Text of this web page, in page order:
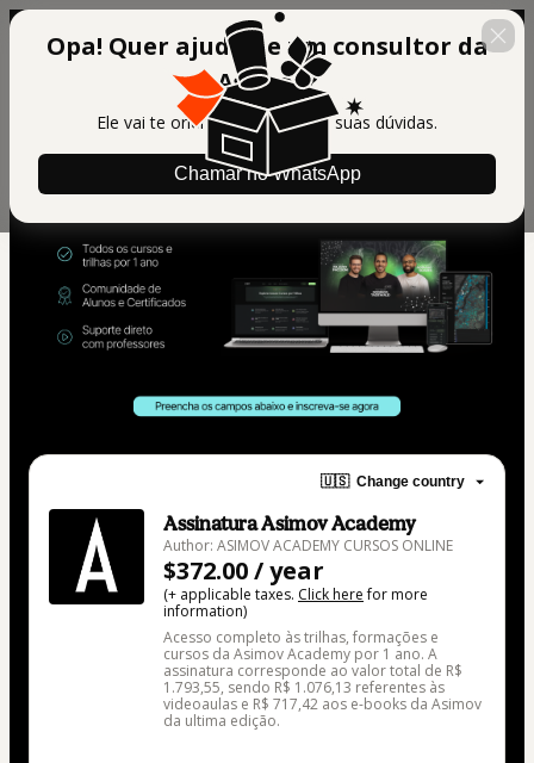
Opa! Quer ajuda de um consultor da
Asimov?
Ele vai te orientar e tirar todas suas dúvidas.
Chamar no WhatsApp
🇺🇸 Change country
Assinatura Asimov Academy
Author: ASIMOV ACADEMY CURSOS ONLINE
$372.00 / year
(+ applicable taxes. Click herefor more
information)
Acesso completo às trilhas, formações e
cursos da Asimov Academy por 1 ano. A
assinatura corresponde ao valor total de R$
1.793,55, sendo R$ 1.076,13 referentes às
videoaulas e R$ 717,42 aos e-books da Asimov
da ultima edição.